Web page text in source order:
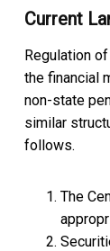
Current
Regulation
the financial
non-state
similar
follows.
The